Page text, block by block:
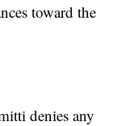
toward the
denies any